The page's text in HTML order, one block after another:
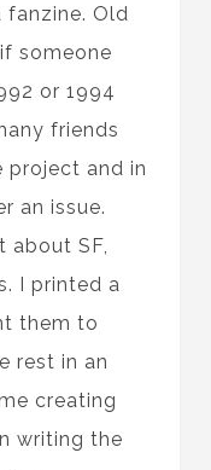
fanzine. Old
someone
or 1994
friends
and in
an issue.
about SF,
I printed a
them to
rest in an
creating
writing the